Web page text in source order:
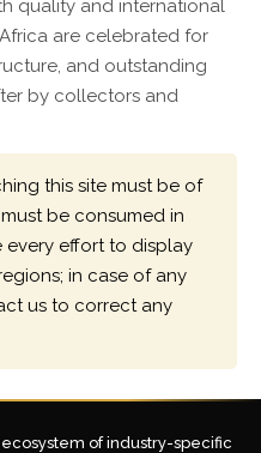
quality and international
are celebrated for
and outstanding
by collectors and
this site must be of
be consumed in
every effort to display
in case of any
us to correct any
of industry-specific